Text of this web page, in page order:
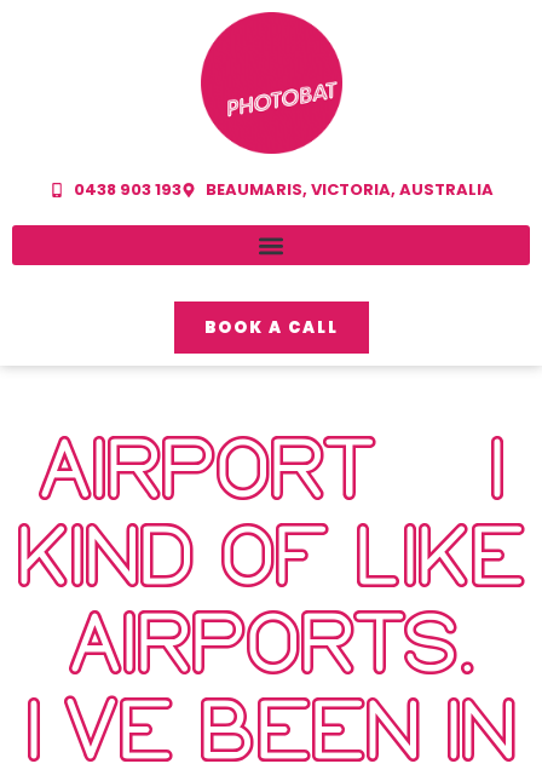
0438 903 193 BEAUMARIS, VICTORIA, AUSTRALIA
BOOK A CALL
AIRPORT… I
KIND OF LIKE
AIRPORTS.
I’VE BEEN IN